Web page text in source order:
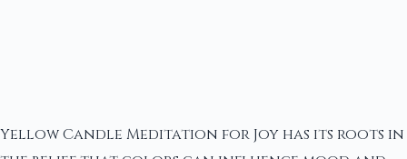
Yellow Candle Meditation for Joy has its roots in